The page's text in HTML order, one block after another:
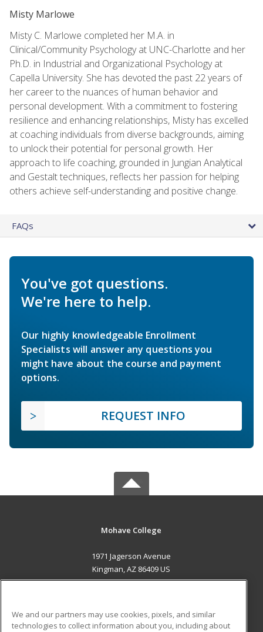
Misty Marlowe
Misty C. Marlowe completed her M.A. in
Clinical/Community Psychology at UNC-Charlotte and her
Ph.D. in Industrial and Organizational Psychology at
Capella University. She has devoted the past 22 years of
her career to the nuances of human behavior and
personal development. With a commitment to fostering
resilience and enhancing relationships, Misty has excelled
at coaching individuals from diverse backgrounds, aiming
to unlock their potential for personal growth. Her
approach to life coaching, grounded in Jungian Analytical
and Gestalt techniques, reflects her passion for helping
others achieve self-understanding and positive change.
FAQs
You've got questions.
We're here to help.
Our highly knowledgeable Enrollment
Specialists will answer any questions you
might have about the course and payment
options.
REQUEST INFO
Mohave College
1971 Jagerson Avenue
Kingman, AZ 86409 US
We and our partners may use cookies, pixels, and similar
technologies to collect information about you, including about